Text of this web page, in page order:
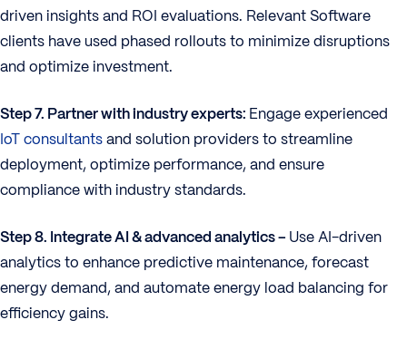
driven insights and ROI evaluations. Relevant Software
clients have used phased rollouts to minimize disruptions
and optimize investment.
Step 7. Partner with industry experts: Engage experienced
IoT consultantsand solution providers to streamline
deployment, optimize performance, and ensure
compliance with industry standards.
Step 8. Integrate AI & advanced analytics – Use AI-driven
analytics to enhance predictive maintenance, forecast
energy demand, and automate energy load balancing for
efficiency gains.